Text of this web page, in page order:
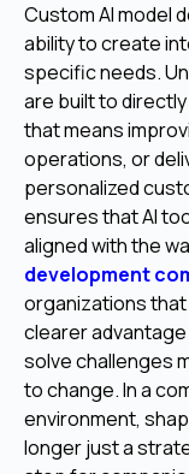
Custom AI model
ability to create
specific needs.
are built to
that means
operations, or
personalized
ensures that AI
aligned with the
development
organizations
clearer advantage
solve challenges
to change. In a
environment,
longer just a